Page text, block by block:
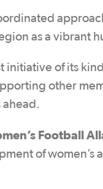
as a vibrant
initiative of its
other
Football
of women’s